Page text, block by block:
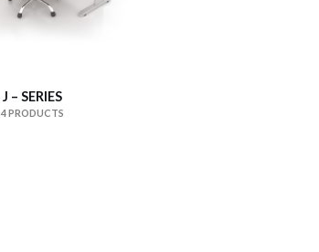
J – SERIES
4 PRODUCTS